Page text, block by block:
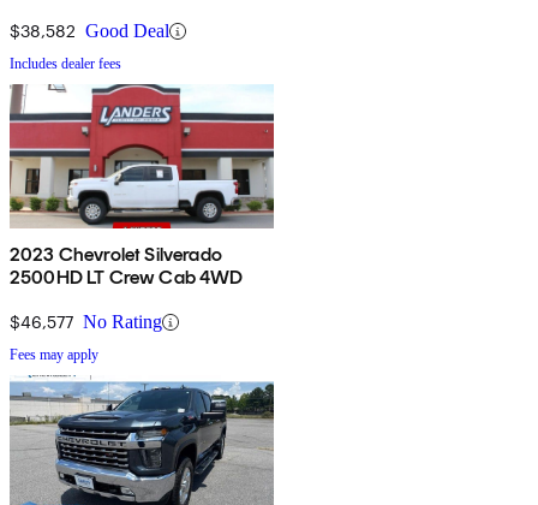
$38,582 Good Deal
Includes dealer fees
2023 Chevrolet Silverado
2500HD LT Crew Cab 4WD
$46,577 No Rating
Fees may apply